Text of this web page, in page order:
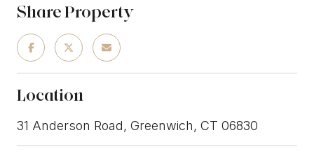
Share Property
Location
31 Anderson Road, Greenwich, CT 06830